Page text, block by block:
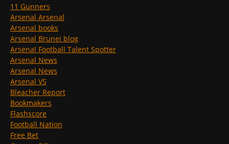
11 Gunners
Arsenal Arsenal
Arsenal books
Arsenal Brunei blog
Arsenal Football Talent Spotter
Arsenal News
Arsenal News
Arsenal VS
Bleacher Report
Bookmakers
Flashscore
Football Nation
Free Bet